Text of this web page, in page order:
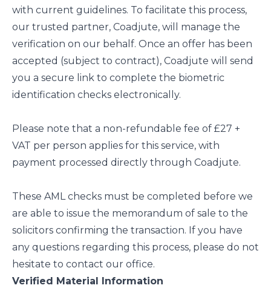
with current guidelines. To facilitate this process,
our trusted partner, Coadjute, will manage the
verification on our behalf. Once an offer has been
accepted (subject to contract), Coadjute will send
you a secure link to complete the biometric
identification checks electronically.
Please note that a non-refundable fee of £27 +
VAT per person applies for this service, with
payment processed directly through Coadjute.
These AML checks must be completed before we
are able to issue the memorandum of sale to the
solicitors confirming the transaction. If you have
any questions regarding this process, please do not
hesitate to contact our office.
Verified Material Information